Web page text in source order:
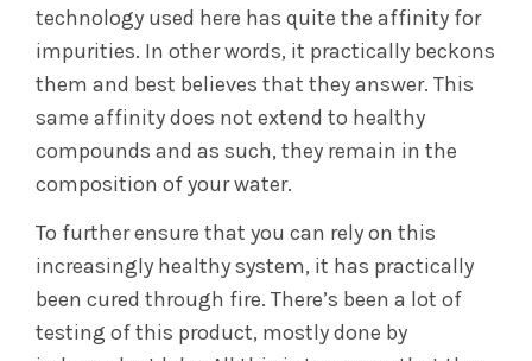
technology used here has quite the affinity for
impurities. In other words, it practically beckons
them and best believes that they answer. This
same affinity does not extend to healthy
compounds and as such, they remain in the
composition of your water.
To further ensure that you can rely on this
increasingly healthy system, it has practically
been cured through fire. There’s been a lot of
testing of this product, mostly done by